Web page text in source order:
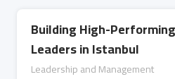
Building High-
Leaders in Istanbul
Leadership and Management